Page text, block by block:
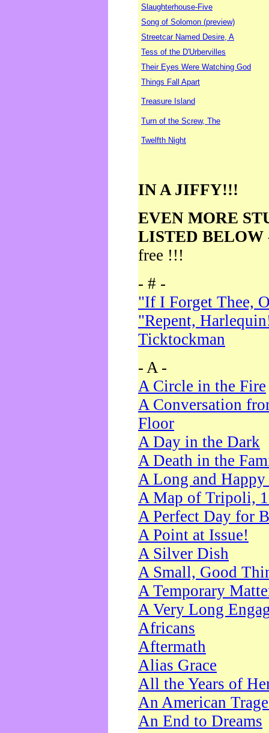
Slaughterhouse-Five
Song of Solomon (preview)
Streetcar Named Desire, A
Tess of the D'Urbervilles
Their Eyes Were Watching God
Things Fall Apart
Treasure Island
Turn of the Screw, The
Twelfth Night
IN A JIFFY!!!
EVEN MORE
LISTED BELOW
free !!!
- # -
"If I Forget Thee,
"Repent,
Ticktockman
- A -
A Circle in the Fire
A Conversation
Floor
A Day in the Dark
A Death in the
A Long and
A Map of Tripoli,
A Perfect Day for
A Point at Issue!
A Silver Dish
A Small, Good
A Temporary
A Very Long
Africans
Aftermath
Alias Grace
All the Years of
An American
An End to Dreams